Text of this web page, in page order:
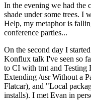
In the evening we had the
shade under some trees. I
Help, my metaphor is
conference parties...
On the second day I
Konflux talk I've seen so
to CI with tmt and Testing
Extending /usr Without a
Flatcar), and "Local
installs). I met Evan in